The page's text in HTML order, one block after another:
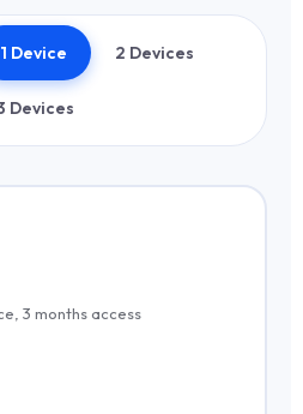
1 Device 2 Devices
Devices
3 months access